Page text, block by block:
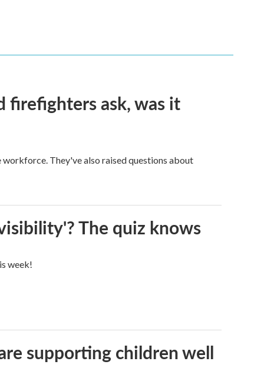
firefighters ask, was it
They've also raised questions about
The quiz knows
week!
supporting children well